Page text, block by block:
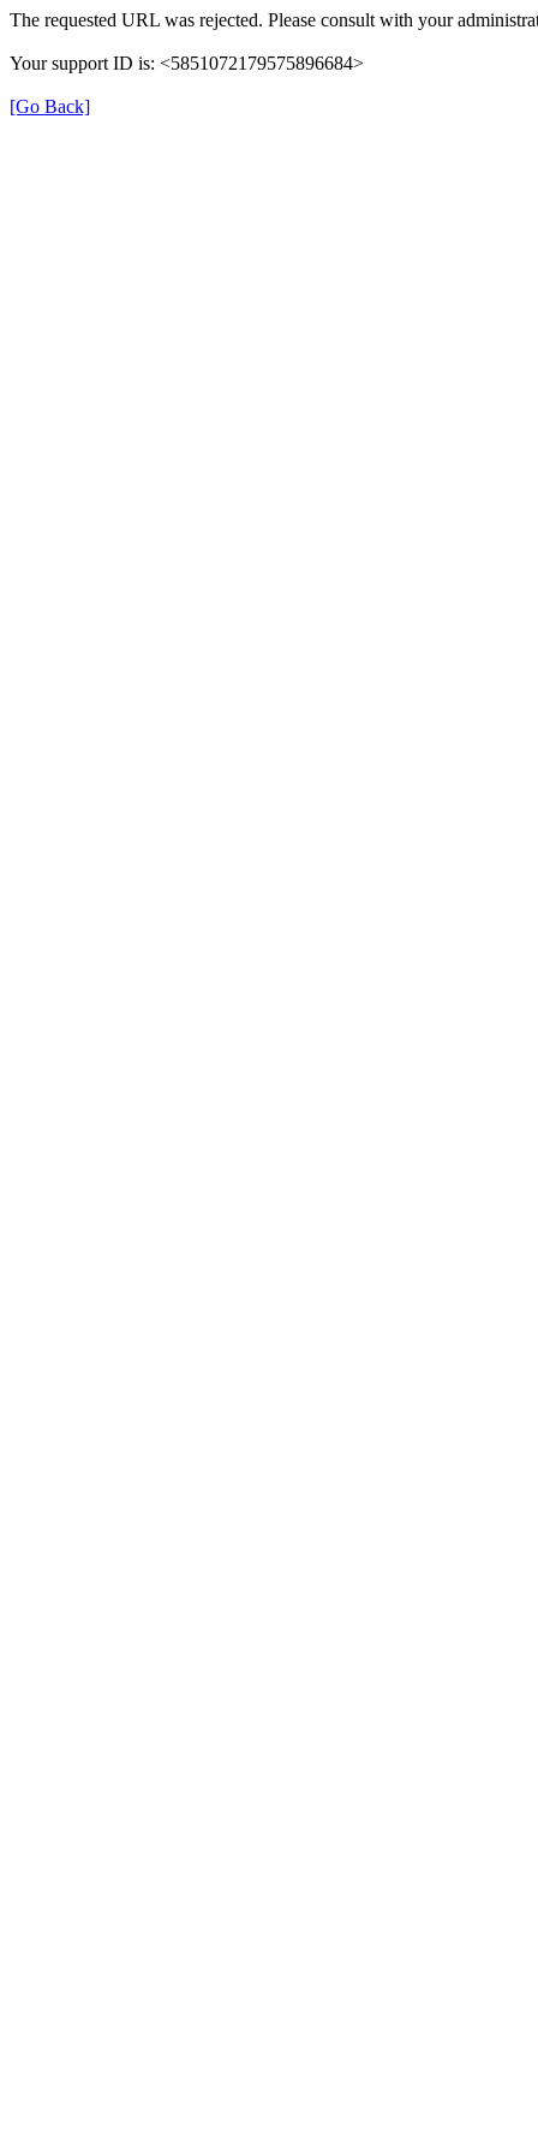
The requested URL was rejected. Please consult with your
Your support ID is: <5851072179575896684>
[Go Back]